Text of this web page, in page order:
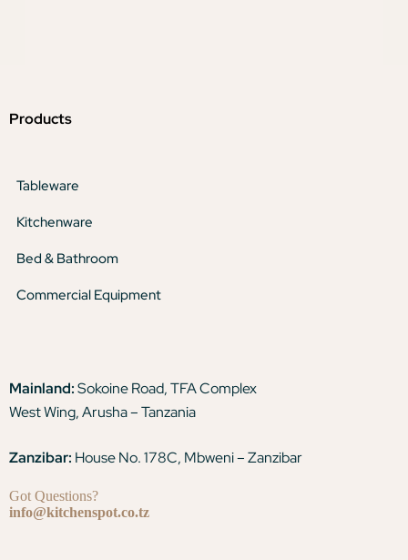
Products
Tableware
Kitchenware
Bed & Bathroom
Commercial Equipment
Mainland:Sokoine Road, TFA Complex
West Wing, Arusha – Tanzania
Zanzibar: House No. 178C, Mbweni – Zanzibar
Got Questions?
info@kitchenspot.co.tz